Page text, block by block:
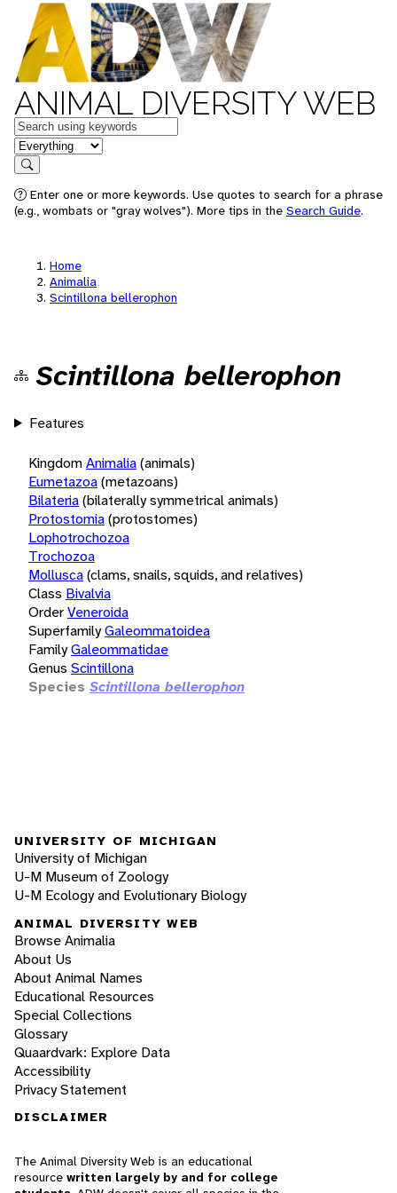
ANIMAL DIVERSITY WEB
Keywords
in feature
Search
Enter one or more keywords. Use quotes to search for a phrase
(e.g., wombats or "gray wolves"). More tips in the Search Guide.
Home
Animalia
Scintillona bellerophon
Scintillona bellerophon
Features
KingdomAnimalia(animals)
Eumetazoa(metazoans)
Bilateria(bilaterally symmetrical animals)
Protostomia(protostomes)
Lophotrochozoa
Trochozoa
Mollusca(clams, snails, squids, and relatives)
Class Bivalvia
OrderVeneroida
SuperfamilyGaleommatoidea
FamilyGaleommatidae
Genus Scintillona
Species Scintillona bellerophon
UNIVERSITY OF MICHIGAN
University of Michigan
U-M Museum of Zoology
U-M Ecology and Evolutionary Biology
ANIMAL DIVERSITY WEB
Browse Animalia
About Us
About Animal Names
Educational Resources
Special Collections
Glossary
Quaardvark: Explore Data
Accessibility
Privacy Statement
DISCLAIMER
The Animal Diversity Web is an educational
resource written largely by and for college